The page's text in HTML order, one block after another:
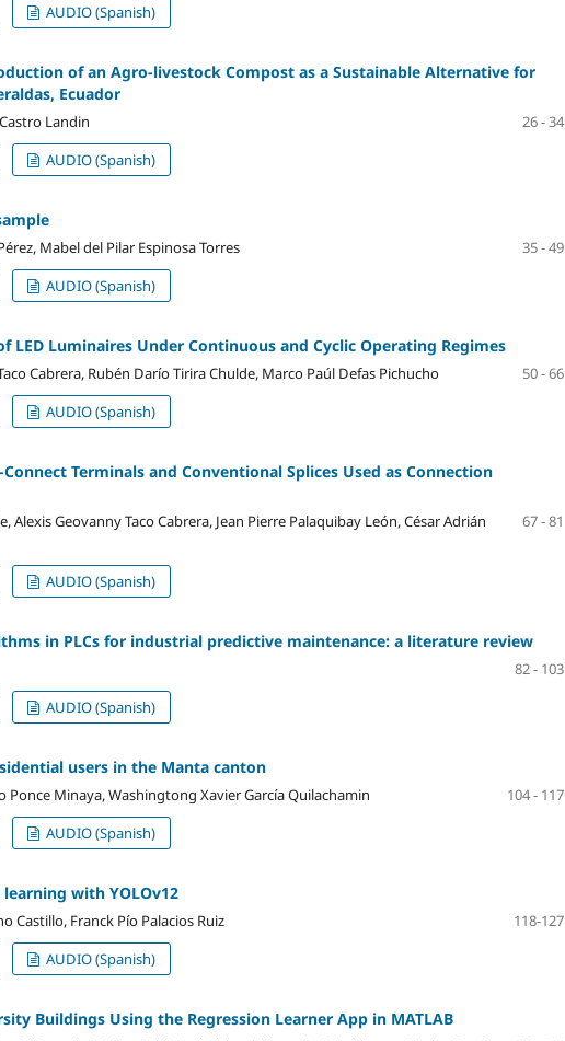
AUDIO (Spanish)
of an Agro-livestock Compost as a Sustainable Alternative for
Ecuador
Landin
26 - 34
AUDIO (Spanish)
Mabel del Pilar Espinosa Torres
35 - 49
AUDIO (Spanish)
LED Luminaires Under Continuous and Cyclic Operating Regimes
Cabrera, Rubén Darío Tirira Chulde, Marco Paúl Defas Pichucho
50 - 66
AUDIO (Spanish)
Terminals and Conventional Splices Used as Connection
Alexis Geovanny Taco Cabrera, Jean Pierre Palaquibay León, César Adrián
67 - 81
AUDIO (Spanish)
in PLCs for industrial predictive maintenance: a literature review
82 - 103
AUDIO (Spanish)
users in the Manta canton
Ponce Minaya, Washingtong Xavier García Quilachamin
104 - 117
AUDIO (Spanish)
with YOLOv12
Castillo, Franck Pío Palacios Ruiz
118-127
AUDIO (Spanish)
Buildings Using the Regression Learner App in MATLAB